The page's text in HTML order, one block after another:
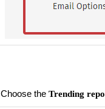
Choose the Trending